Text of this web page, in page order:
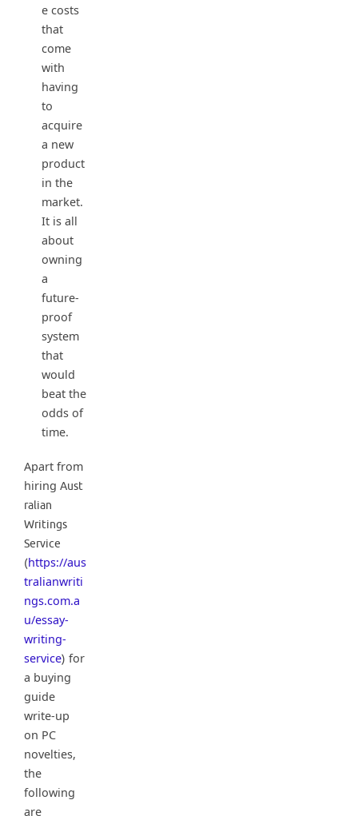
e costs
that
come
with
having
to
acquire
a new
product
in the
market.
It is all
about
owning
a
future-
proof
system
that
would
beat the
odds of
time.
Apart from
hiring Aust
ralian
Writings
Service
(https://aus
tralianwriti
ngs.com.a
u/essay-
writing-
service) for
a buying
guide
write-up
on PC
novelties,
the
following
are